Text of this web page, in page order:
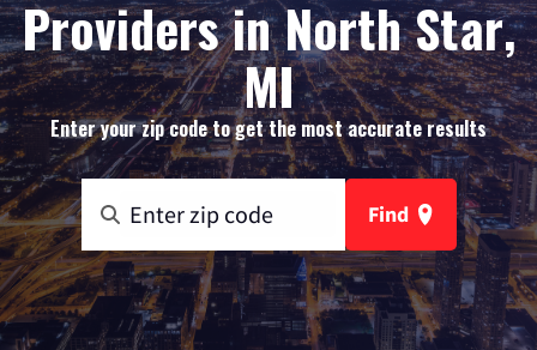
Providers in North Star,
MI
Enter your zip code to get the most accurate results
Find